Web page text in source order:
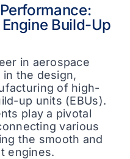
Build-Up
in aerospace
the design,
of high-
up units (EBUs).
play a pivotal
various
the smooth and
engines.